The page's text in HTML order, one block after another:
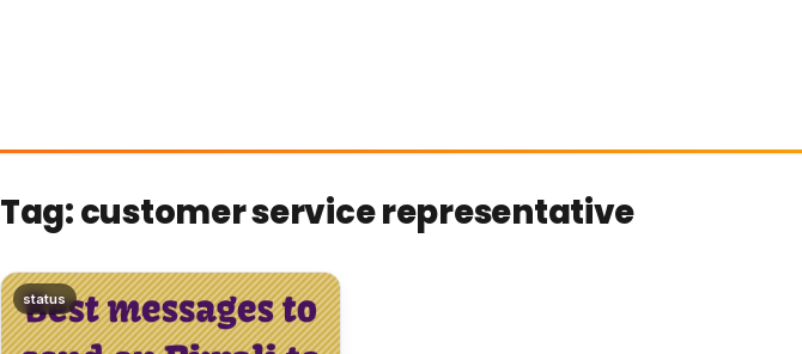
Tag:customer service representative
status